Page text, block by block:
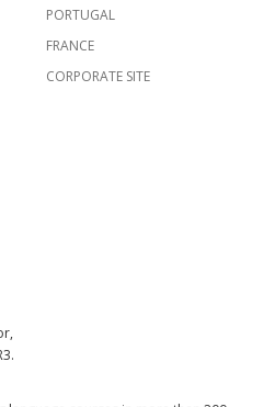
PORTUGAL
FRANCE
CORPORATE SITE